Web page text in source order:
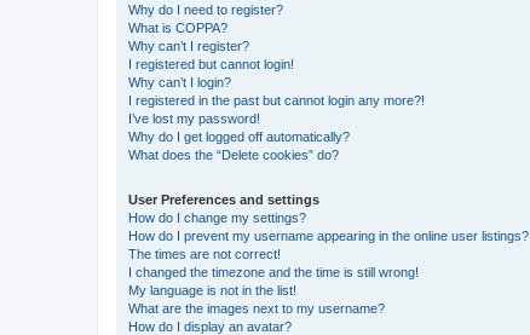
Why do I need to register?
What is COPPA?
Why can’t I register?
I registered but cannot login!
Why can’t I login?
I registered in the past but cannot login any more?!
I’ve lost my password!
Why do I get logged off automatically?
What does the “Delete cookies” do?
User Preferences and settings
How do I change my settings?
How do I prevent my username appearing in the online user listings?
The times are not correct!
I changed the timezone and the time is still wrong!
My language is not in the list!
What are the images next to my username?
How do I display an avatar?